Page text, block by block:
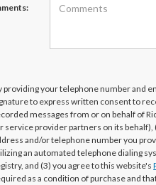
providing your telephone number and
to express written consent to
messages from or on behalf of
service provider partners on its
and/or telephone number you
an automated telephone dialing
and (3) you agree to this website's
as a condition of purchase and